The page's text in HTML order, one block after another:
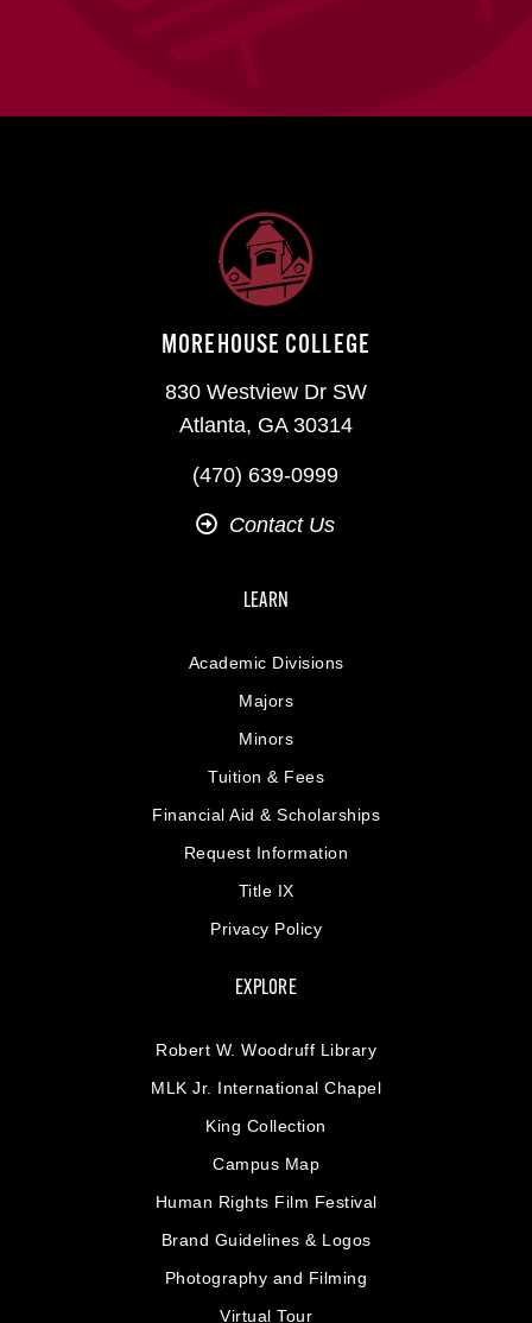
MOREHOUSE COLLEGE
830 Westview Dr SW
Atlanta, GA 30314
(470) 639-0999
Contact Us
LEARN
Academic Divisions
Majors
Minors
Tuition & Fees
Financial Aid & Scholarships
Request Information
Title IX
Privacy Policy
EXPLORE
Robert W. Woodruff Library
MLK Jr. International Chapel
King Collection
Campus Map
Human Rights Film Festival
Brand Guidelines & Logos
Photography and Filming
Virtual Tour